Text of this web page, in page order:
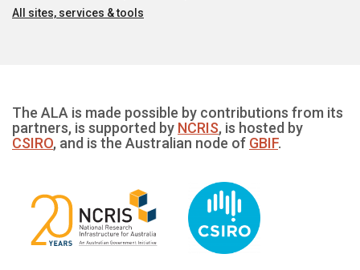
All sites, services & tools
The ALA is made possible by contributions from its
partners, is supported by NCRIS, is hosted by
CSIRO, and is the Australian node of GBIF.